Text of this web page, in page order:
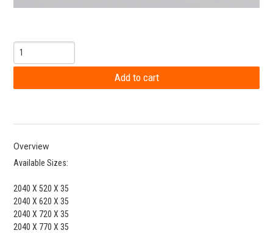
Overview
Available Sizes:
2040 X 520 X 35
2040 X 620 X 35
2040 X 720 X 35
2040 X 770 X 35